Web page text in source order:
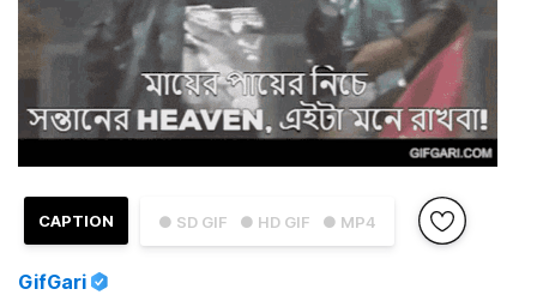
● SD GIF ● HD GIF ● MP4
CAPTION
GifGari